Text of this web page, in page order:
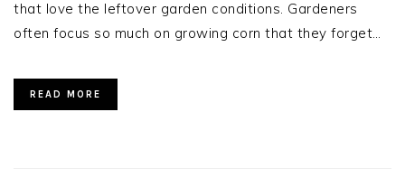
that love the leftover garden conditions. Gardeners
often focus so much on growing corn that they forget…
READ MORE